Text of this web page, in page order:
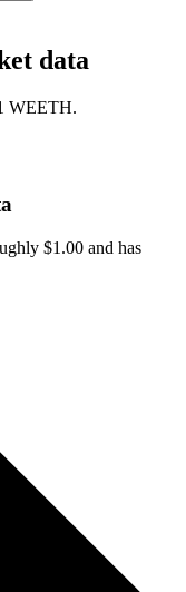
data
WEETH.
$1.00 and has